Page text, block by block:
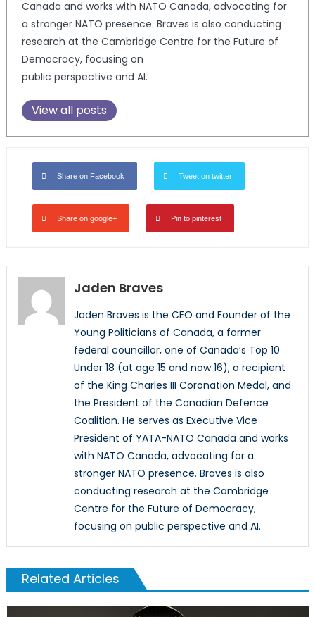
Canada and works with NATO Canada, advocating for
a stronger NATO presence. Braves is also conducting
research at the Cambridge Centre for the Future of
Democracy, focusing on
public perspective and AI.
View all posts
Share on Facebook Tweet on twitter
Share on google+ Pin to pinterest
Jaden Braves
Jaden Braves is the CEO and Founder of the
Young Politicians of Canada, a former
federal councillor, one of Canada’s Top 10
Under 18 (at age 15 and now 16), a recipient
of the King Charles III Coronation Medal, and
the President of the Canadian Defence
Coalition. He serves as Executive Vice
President of YATA-NATO Canada and works
with NATO Canada, advocating for a
stronger NATO presence. Braves is also
conducting research at the Cambridge
Centre for the Future of Democracy,
focusing on public perspective and AI.
Related Articles